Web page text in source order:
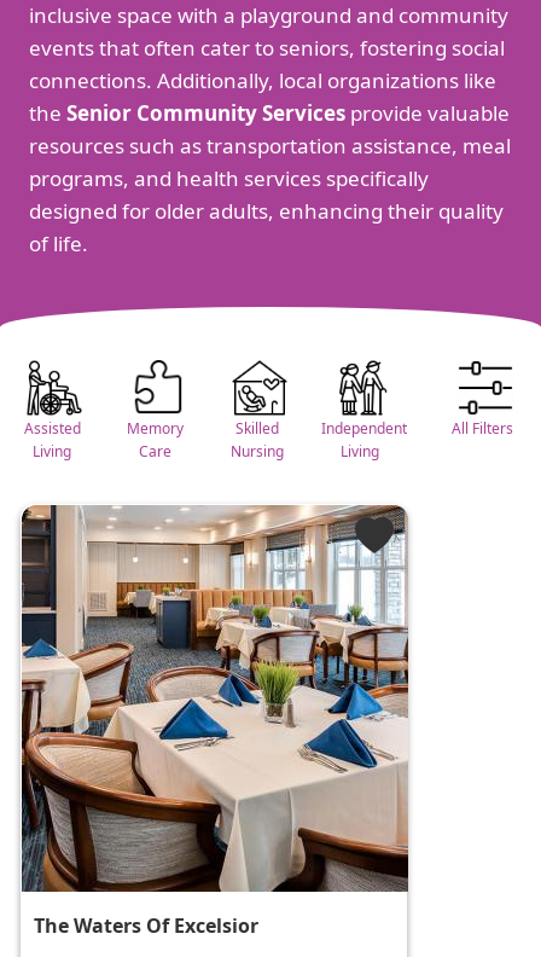
inclusive space with a playground and community
events that often cater to seniors, fostering social
connections. Additionally, local organizations like
the Senior Community Services provide valuable
resources such as transportation assistance, meal
programs, and health services specifically
designed for older adults, enhancing their quality
of life.
Assisted
Living
Memory
Care
Skilled
Nursing
Independent
Living
All Filters
The Waters Of Excelsior